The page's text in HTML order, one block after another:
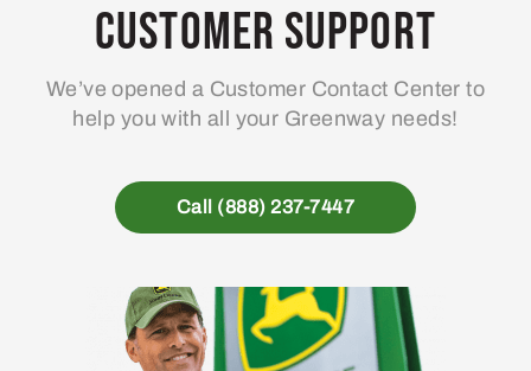
Customer Support
We’ve opened a Customer Contact Center to
help you with all your Greenway needs!
Call (888) 237-7447